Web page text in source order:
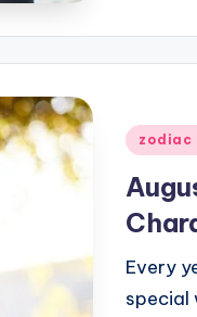
Posted
zodiac
Every
special